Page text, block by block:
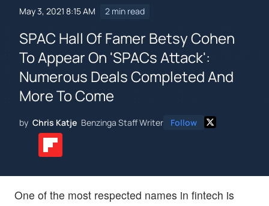
May 3, 2021 8:15 AM 2 min read
SPAC Hall Of Famer Betsy Cohen
To Appear On 'SPACs Attack':
Numerous Deals Completed And
More To Come
by Chris Katje Benzinga Staff Writer Follow
One of the most respected names in fintech is